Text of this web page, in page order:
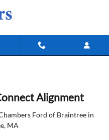
Alignment
Ford of Braintree in
MA